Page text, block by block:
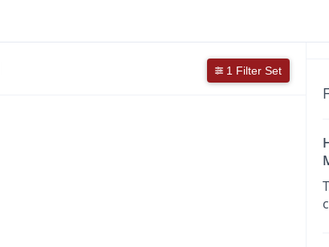
1 Filter Set